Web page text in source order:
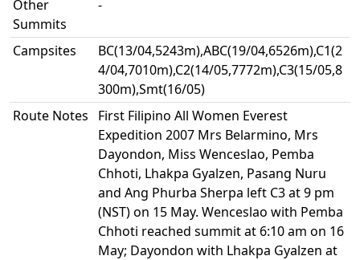
Other
Summits
-
Campsites
BC(13/04,5243m),ABC(19/04,6526m),C1(2
4/04,7010m),C2(14/05,7772m),C3(15/05,8
300m),Smt(16/05)
Route Notes
First Filipino All Women Everest
Expedition 2007 Mrs Belarmino, Mrs
Dayondon, Miss Wenceslao, Pemba
Chhoti, Lhakpa Gyalzen, Pasang Nuru
and Ang Phurba Sherpa left C3 at 9 pm
(NST) on 15 May. Wenceslao with Pemba
Chhoti reached summit at 6:10 am on 16
May; Dayondon with Lhakpa Gyalzen at